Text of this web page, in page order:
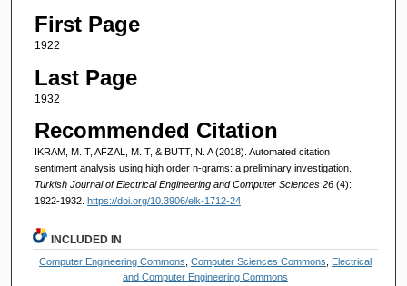
First Page
1922
Last Page
1932
Recommended Citation
IKRAM, M. T, AFZAL, M. T, & BUTT, N. A (2018). Automated citation
sentiment analysis using high order n-grams: a preliminary investigation.
Turkish Journal of Electrical Engineering and Computer Sciences 26 (4):
1922-1932. https://doi.org/10.3906/elk-1712-24
INCLUDED IN
Computer Engineering Commons ,Computer Sciences Commons
Electrical
and Computer Engineering Commons